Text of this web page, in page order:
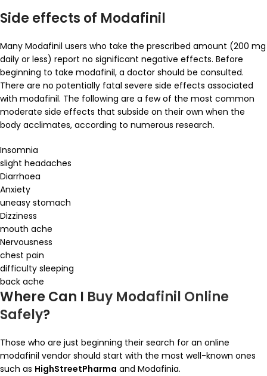
Side effects of Modafinil
Many Modafinil users who take the prescribed amount (200 mg
daily or less) report no significant negative effects. Before
beginning to take modafinil, a doctor should be consulted.
There are no potentially fatal severe side effects associated
with modafinil. The following are a few of the most common
moderate side effects that subside on their own when the
body acclimates, according to numerous research.
Insomnia
slight headaches
Diarrhoea
Anxiety
uneasy stomach
Dizziness
mouth ache
Nervousness
chest pain
difficulty sleeping
back ache
Where Can I Buy Modafinil Online
Safely?
Those who are just beginning their search for an online
modafinil vendor should start with the most well-known ones
such as HighStreetPharma and Modafinia.